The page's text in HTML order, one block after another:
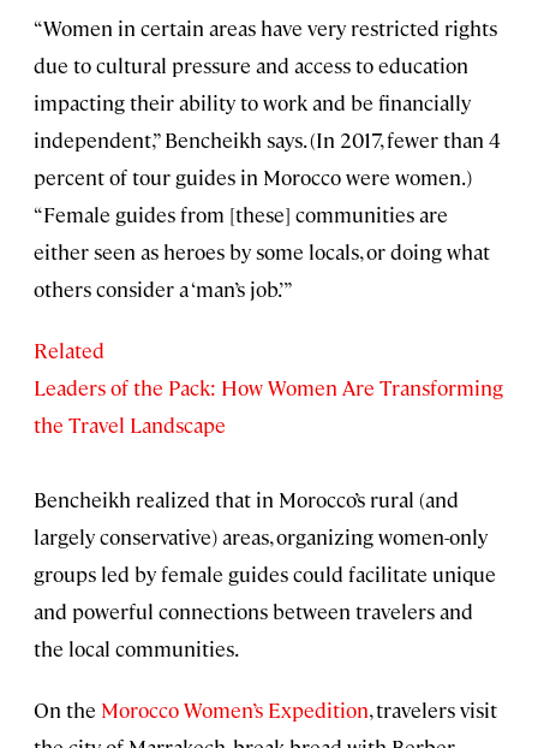
“Women in certain areas have very restricted rights
due to cultural pressure and access to education
impacting their ability to work and be financially
independent,” Bencheikh says. (In 2017, fewer than 4
percent of tour guides in Morocco were women.)
“Female guides from [these] communities are
either seen as heroes by some locals, or doing what
others consider a ‘man’s job.’”
Related
Leaders of the Pack: How Women Are Transforming
the Travel Landscape
Bencheikh realized that in Morocco’s rural (and
largely conservative) areas, organizing women-only
groups led by female guides could facilitate unique
and powerful connections between travelers and
the local communities.
On the Morocco Women’s Expedition, travelers visit